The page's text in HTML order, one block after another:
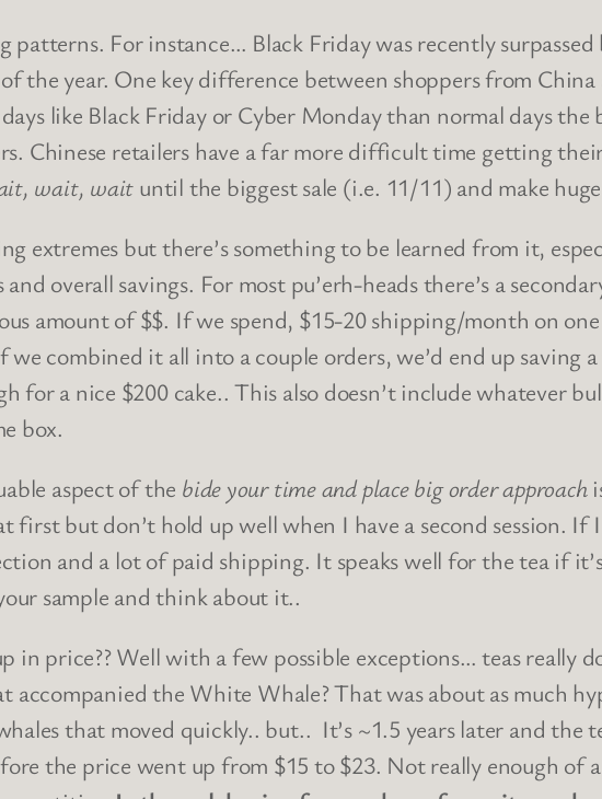
For instance… Black Friday was recently
the year. One key difference between shoppers from
like Black Friday or Cyber Monday than normal days the
Chinese retailers have a far more difficult time getting
wait, wait until the biggest sale (i.e. 11/11) and make
extremes but there’s something to be learned from it,
overall savings. For most pu’erh-heads there’s a
amount of $$. If we spend, $15-20 shipping/month on
combined it all into a couple orders, we’d end up saving
for a nice $200 cake.. This also doesn’t include whatever
box.
aspect of the bide your time and place big order approach
first but don’t hold up well when I have a second session.
and a lot of paid shipping. It speaks well for the tea if
sample and think about it..
in price?? Well with a few possible exceptions… teas really
accompanied the White Whale? That was about as much
that moved quickly.. but.. It’s ~1.5 years later and the
the price went up from $15 to $23. Not really enough of